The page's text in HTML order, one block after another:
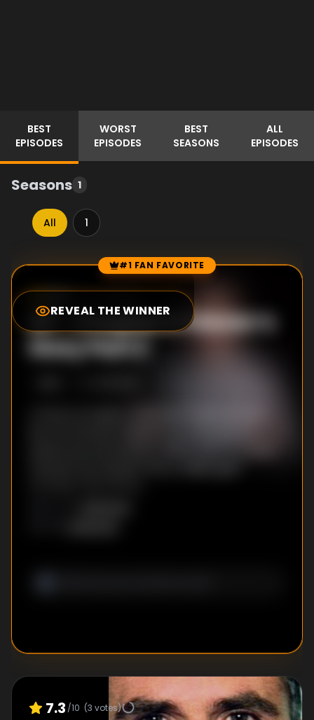
BEST
EPISODES
WORST
EPISODES
BEST
SEASONS
ALL
EPISODES
Seasons 1
All 1
Episode Rankings #1 FAN FAVORITE
REVEAL THE WINNER
8.0
#1-Chapter 2: Steven’s
Story Part 2
7.3 /10 (3 votes)